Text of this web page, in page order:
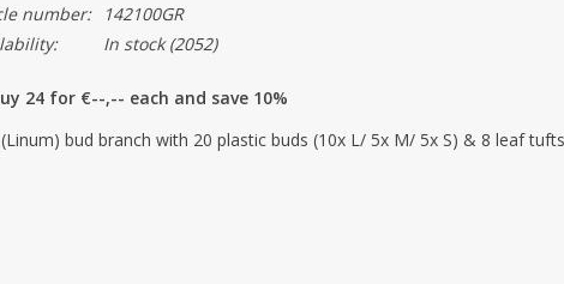
number:
142100GR
In stock(2052)
24 for €--,-- each and save 10%
bud branch with 20 plastic buds (10x L/ 5x M/ 5x S) & 8 leaf